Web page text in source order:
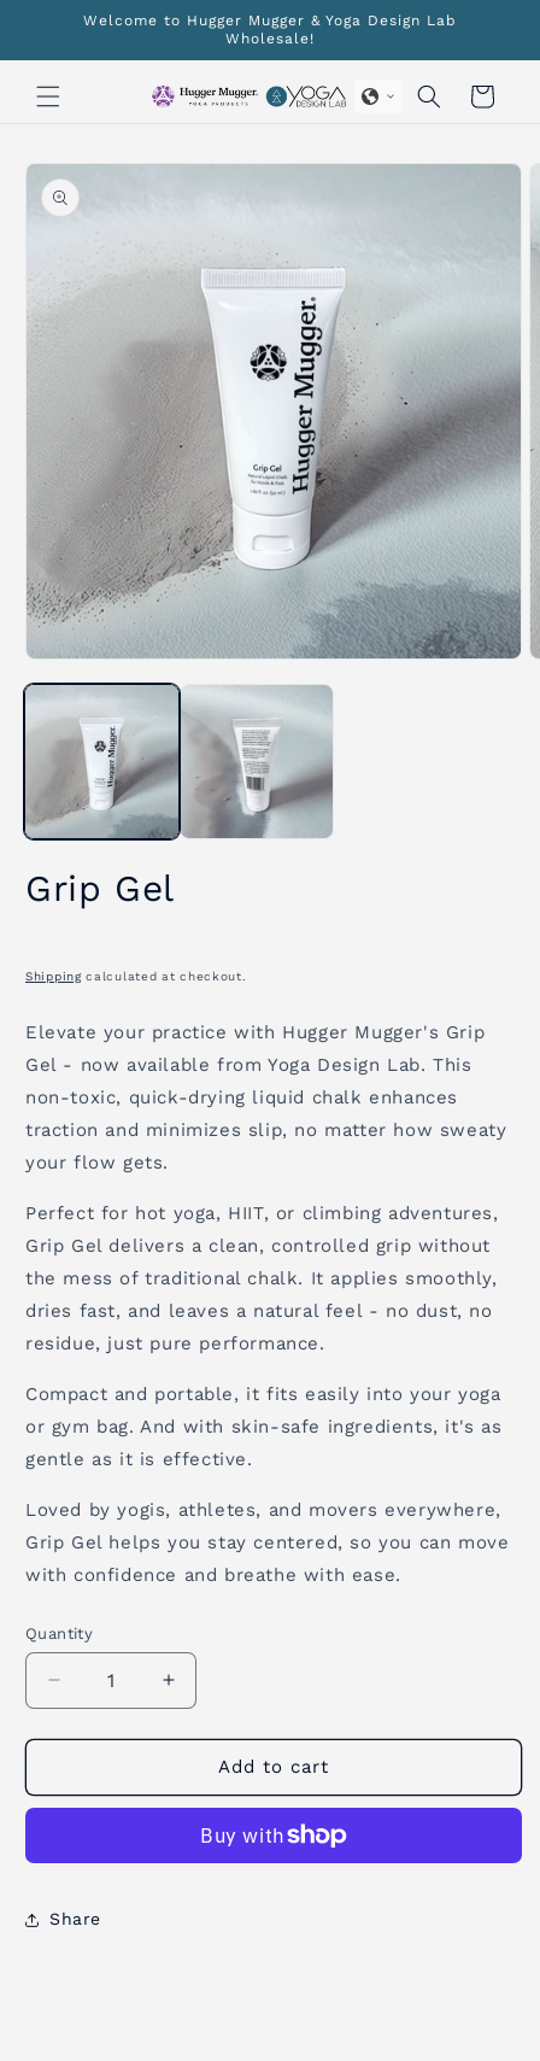
Skip toWelcome to Hugger Mugger & Yoga Design Lab
Wholesale!
Cart
Skip to
product
information
media
modal
Grip Gel
Shippingcalculated at checkout.
Elevate your practice with Hugger Mugger's Grip
Gel - now available from Yoga Design Lab. This
non-toxic, quick-drying liquid chalk enhances
traction and minimizes slip, no matter how sweaty
your flow gets.
Perfect for hot yoga, HIIT, or climbing adventures,
Grip Gel delivers a clean, controlled grip without
the mess of traditional chalk. It applies smoothly,
dries fast, and leaves a natural feel - no dust, no
residue, just pure performance.
Compact and portable, it fits easily into your yoga
or gym bag. And with skin-safe ingredients, it's as
gentle as it is effective.
Loved by yogis, athletes, and movers everywhere,
Grip Gel helps you stay centered, so you can move
with confidence and breathe with ease.
Quantity
Quantity
Decrease
quantity
for
Gel
Increase
quantity
for
Gel
Add to cart
Share